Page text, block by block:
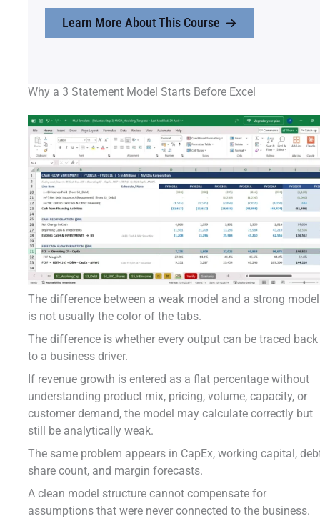
Learn More About This Course
Why a 3 Statement Model Starts Before Excel
The difference between a weak model and a strong model
is not usually the color of the tabs.
The difference is whether every output can be traced back
to a business driver.
If revenue growth is entered as a flat percentage without
understanding product mix, pricing, volume, capacity, or
customer demand, the model may calculate correctly but
still be analytically weak.
The same problem appears in CapEx, working capital,
share count, and margin forecasts.
A clean model structure cannot compensate for
assumptions that were never connected to the business.